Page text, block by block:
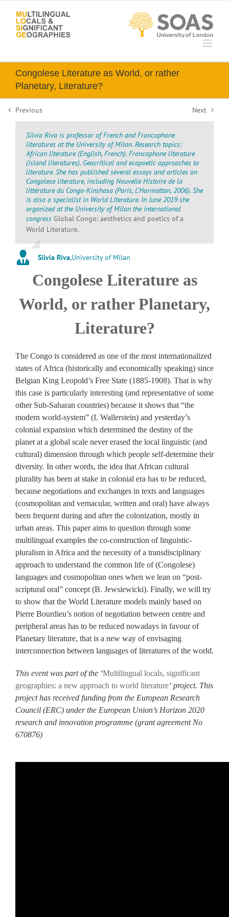
content
Congolese Literature as World, or rather
Planetary, Literature?
Previous Next
Silvia Riva is professor of French and Francophone
literatures at the University of Milan. Research topics:
African literature (English, French). Francophone literature
(island literatures). Geocritical and ecopoetic approaches to
literature. She has published several essays and articles on
Congolese literature, including Nouvelle Histoire de la
littérature du Congo-Kinshasa (Paris, L’Harmattan, 2006). She
is also a specialist in World Literature. In June 2019 she
organized at the University of Milan the international
congress Global Congo: aesthetics and poetics of a
World Literature.
Silvia Riva,University of Milan
Congolese Literature as
World, or rather Planetary,
Literature?
The Congo is considered as one of the most internationalized
states of Africa (historically and economically speaking) since
Belgian King Leopold’s Free State (1885-1908). That is why
this case is particularly interesting (and representative of some
other Sub-Saharan countries) because it shows that “the
modern world-system” (I. Wallerstein) and yesterday’s
colonial expansion which determined the destiny of the
planet at a global scale never erased the local linguistic (and
cultural) dimension through which people self-determine their
diversity. In other words, the idea that African cultural
plurality has been at stake in colonial era has to be reduced,
because negotiations and exchanges in texts and languages
(cosmopolitan and vernacular, written and oral) have always
been frequent during and after the colonization, mostly in
urban areas. This paper aims to question through some
multilingual examples the co-construction of linguistic-
pluralism in Africa and the necessity of a transdisciplinary
approach to understand the common life of (Congolese)
languages and cosmopolitan ones when we lean on “post-
scriptural oral” concept (B. Jewsiewicki). Finally, we will try
to show that the World Literature models mainly based on
Pierre Bourdieu’s notion of negotiation between centre and
peripheral areas has to be reduced nowadays in favour of
Planetary literature, that is a new way of envisaging
interconnection between languages of literatures of the world.
This event was part of the ‘Multilingual locals, significant
geographies: a new approach to world literature‘ project. This
project has received funding from the European Research
Council (ERC) under the European Union’s Horizon 2020
research and innovation programme (grant agreement No
670876)